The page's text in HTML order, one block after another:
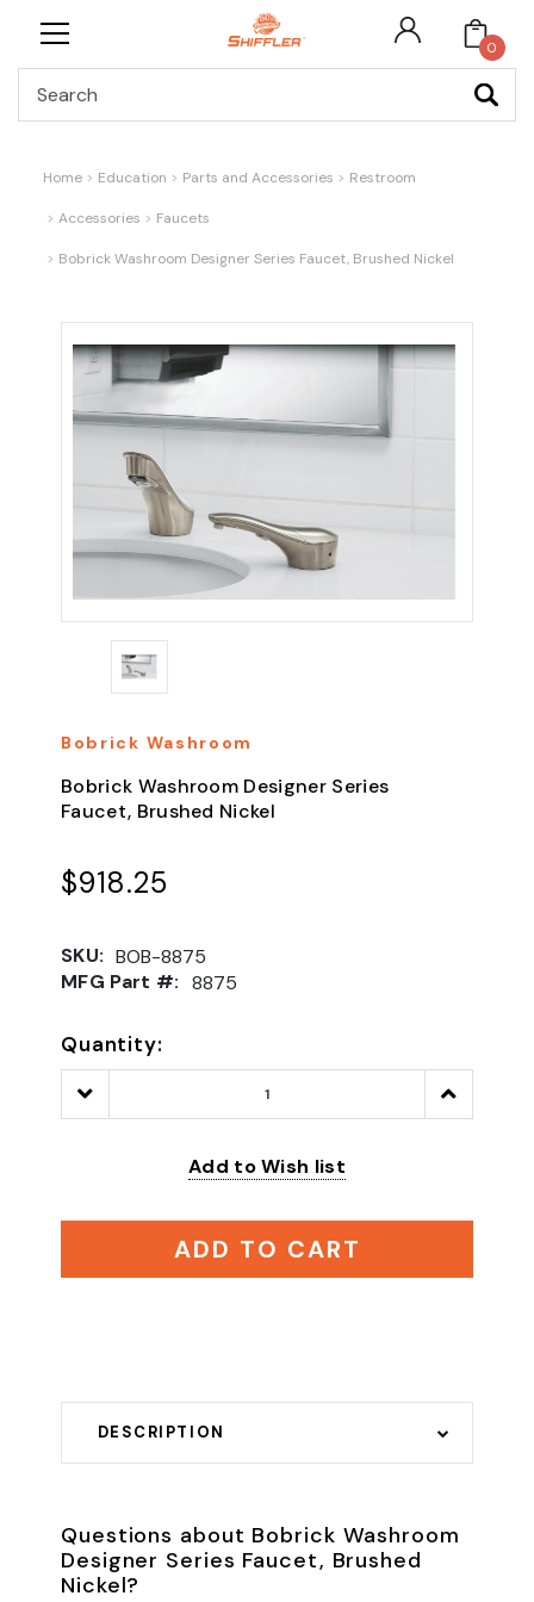
0
Home Education Parts and Accessories Restroom
Accessories Faucets
Bobrick Washroom Designer Series Faucet, Brushed Nickel
Bobrick Washroom
Bobrick Washroom Designer Series
Faucet, Brushed Nickel
$918.25
SKU: BOB-8875
MFG Part #: 8875
Quantity:
Decrease
Quantity:
Increase
Quantity:
Add to Wish list
ADD TO CART
DESCRIPTION
Questions about Bobrick Washroom
Designer Series Faucet, Brushed
Nickel?